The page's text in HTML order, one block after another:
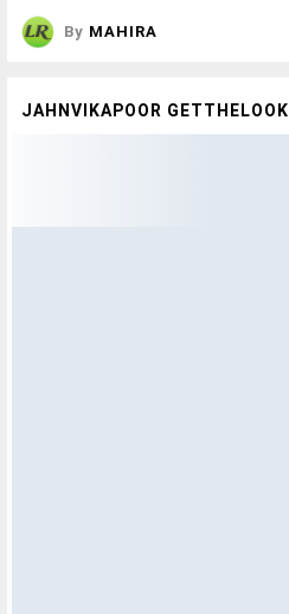
By MAHIRA
JAHNVIKAPOOR GETTHELOOK